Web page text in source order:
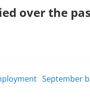
over the
September